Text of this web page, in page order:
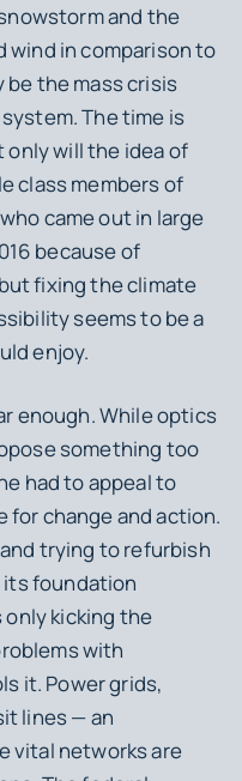
and the
wind in comparison to
be the mass crisis
The time is
will the idea of
class members of
came out in large
because of
fixing the climate
seems to be a
enjoy.
enough. While optics
something too
had to appeal to
change and action.
trying to refurbish
foundation
kicking the
with
it. Power grids,
lines — an
vital networks are